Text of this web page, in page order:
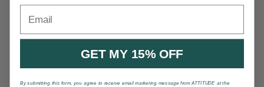
GET MY 15% OFF
By submitting this form, you agree to receive email marketing message from ATTITUDE at the